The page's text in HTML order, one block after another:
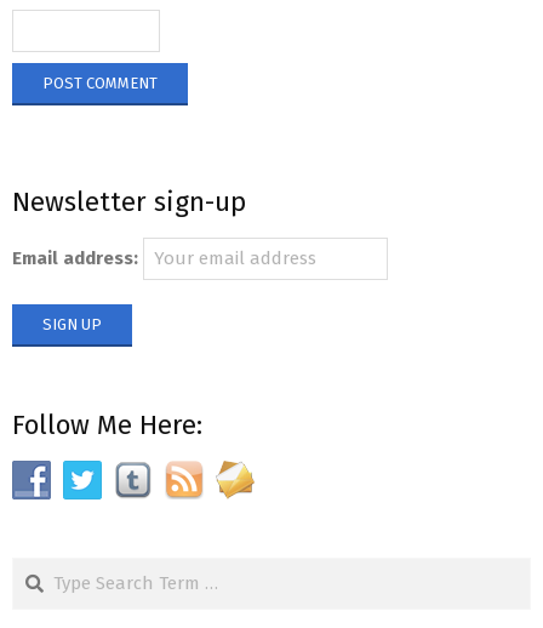
Newsletter sign-up
Email address:
Follow Me Here:
Search